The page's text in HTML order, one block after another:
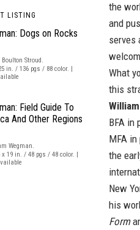
LISTING
Dogs on Rocks
Stroud.
in. / 136 pgs / 88 color. |
Field Guide To
And Other Regions
Wegman.
x 19 in. / 48 pgs / 48 color. |
the
and
serves
What
this
BFA in
MFA
the
New
his
Form